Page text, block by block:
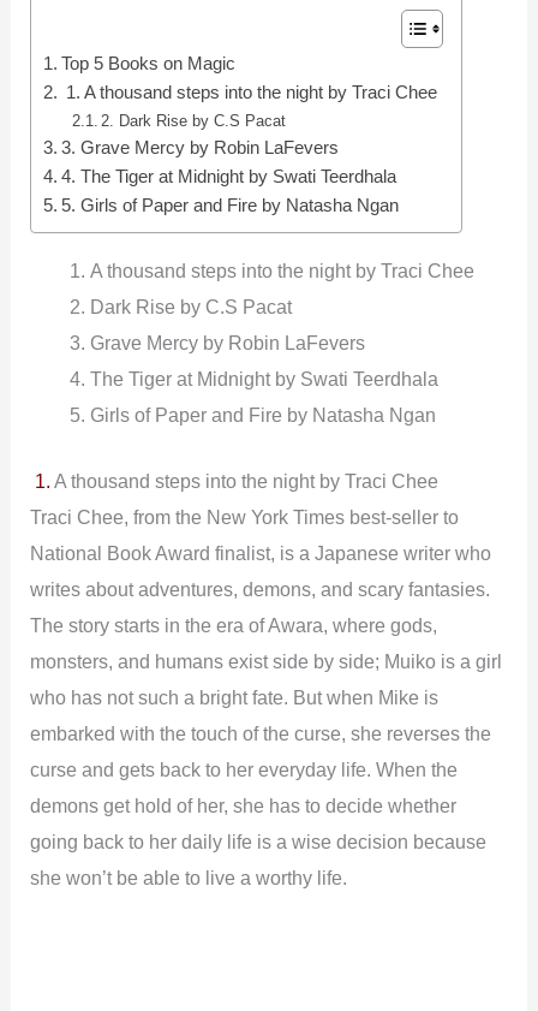
Top 5 Books on Magic
1. A thousand steps into the night by Traci Chee
2. Dark Rise by C.S Pacat
3. Grave Mercy by Robin LaFevers
4. The Tiger at Midnight by Swati Teerdhala
5. Girls of Paper and Fire by Natasha Ngan
A thousand steps into the night by Traci Chee
Dark Rise by C.S Pacat
Grave Mercy by Robin LaFevers
The Tiger at Midnight by Swati Teerdhala
Girls of Paper and Fire by Natasha Ngan
1. A thousand steps into the night by Traci Chee
Traci Chee, from the New York Times best-seller to
National Book Award finalist, is a Japanese writer who
writes about adventures, demons, and scary fantasies.
The story starts in the era of Awara, where gods,
monsters, and humans exist side by side; Muiko is a girl
who has not such a bright fate. But when Mike is
embarked with the touch of the curse, she reverses the
curse and gets back to her everyday life. When the
demons get hold of her, she has to decide whether
going back to her daily life is a wise decision because
she won’t be able to live a worthy life.